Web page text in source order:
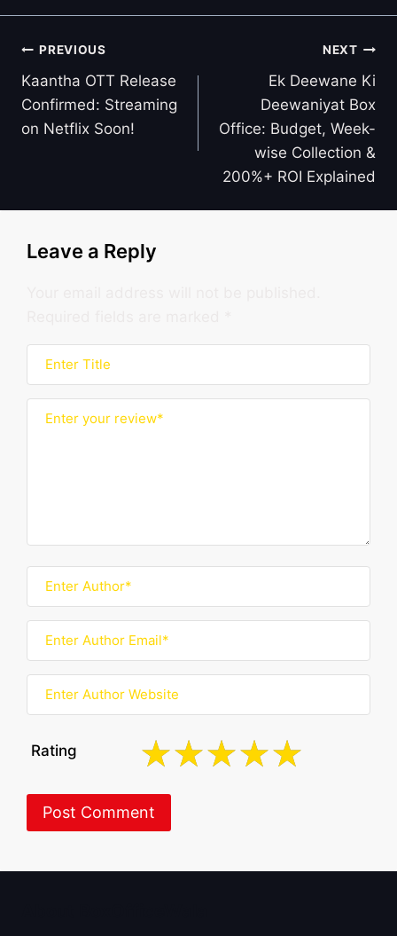
Post
navigation
PREVIOUS
Kaantha OTT Release
Confirmed: Streaming
on Netflix Soon!
NEXT
Ek Deewane Ki
Deewaniyat Box
Office: Budget, Week-
wise Collection &
200%+ ROI Explained
Leave a Reply
Rating